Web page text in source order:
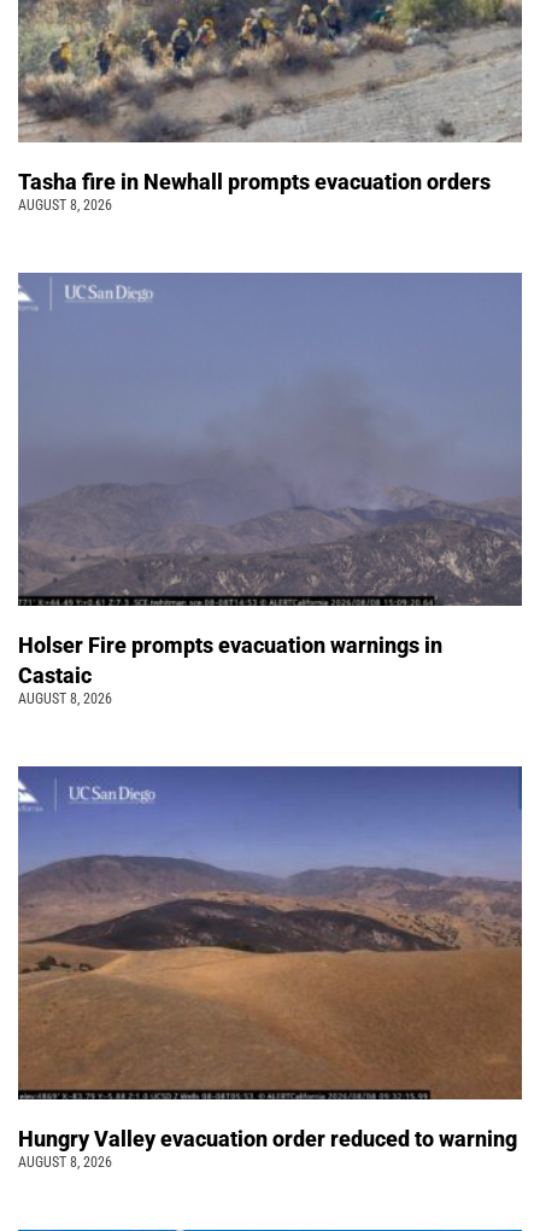
Tasha fire in Newhall prompts evacuation orders
AUGUST 8, 2026
Holser Fire prompts evacuation warnings in
Castaic
AUGUST 8, 2026
Hungry Valley evacuation order reduced to warning
AUGUST 8, 2026